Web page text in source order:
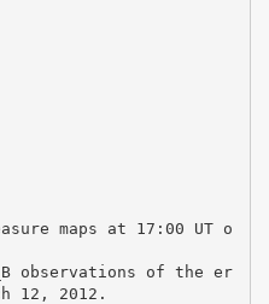
maps at 17:00 UT o
observations of the er
12, 2012.